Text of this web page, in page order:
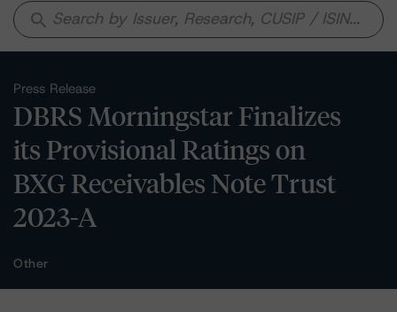
search
Press Release
DBRS Morningstar Finalizes
its Provisional Ratings on
BXG Receivables Note Trust
2023-A
Other